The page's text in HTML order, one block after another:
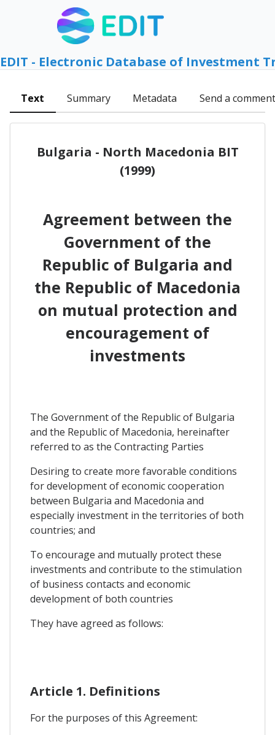
EDIT - Electronic Database of Investment
Text Summary Metadata Send a comment
Bulgaria - North Macedonia BIT
(1999)
Agreement between the
Government of the
Republic of Bulgaria and
the Republic of Macedonia
on mutual protection and
encouragement of
investments
The Government of the Republic of Bulgaria
and the Republic of Macedonia, hereinafter
referred to as the Contracting Parties
Desiring to create more favorable conditions
for development of economic cooperation
between Bulgaria and Macedonia and
especially investment in the territories of both
countries; and
To encourage and mutually protect these
investments and contribute to the stimulation
of business contacts and economic
development of both countries
They have agreed as follows:
Article 1. Definitions
For the purposes of this Agreement: